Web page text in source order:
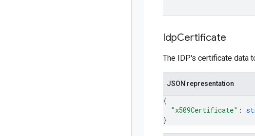
IdpCertificate
The IDP's certificate data
JSON representation
{
"x509Certificate" :
}